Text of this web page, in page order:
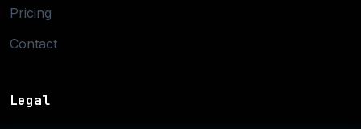
Pricing
Contact
Legal